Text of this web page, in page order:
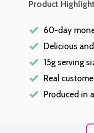
Product
60-day
Delicious
15g serving
Real
Produced in